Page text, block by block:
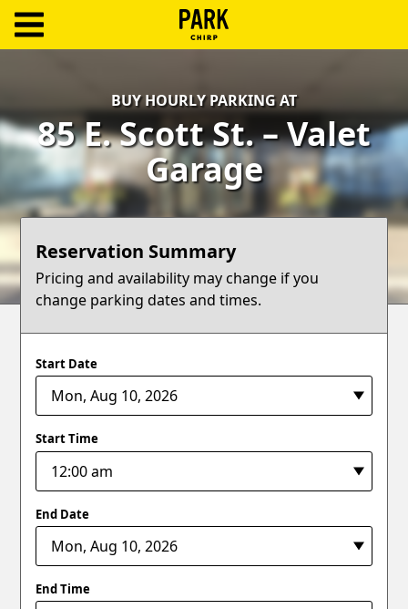
In
Create
Account
Terms
Support
Blog
BUY HOURLY PARKING AT
85 E. Scott St. – Valet
Garage
Reservation Summary
Pricing and availability may change if you
change parking dates and times.
Start Date
Start Time
End Date
End Time